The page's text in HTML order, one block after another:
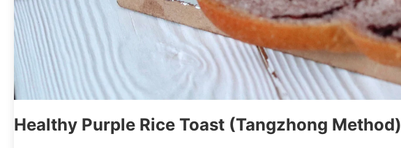
Healthy Purple Rice Toast (Tangzhong Method)